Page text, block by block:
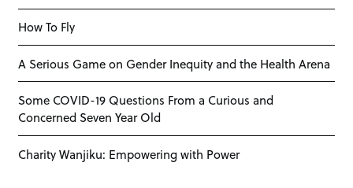
How To Fly
A Serious Game on Gender Inequity and the Health Arena
Some COVID-19 Questions From a Curious and
Concerned Seven Year Old
Charity Wanjiku: Empowering with Power